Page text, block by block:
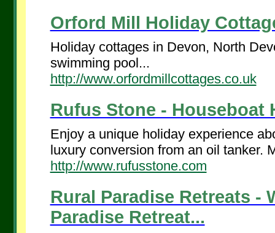
Orford Mill Holiday
Holiday cottages in Devon, North
swimming pool...
http://www.orfordmillcottages.co.uk
Rufus Stone - Houseboat
Enjoy a unique holiday experience
luxury conversion from an oil tanker.
http://www.rufusstone.com
Rural Paradise Retreats -
Paradise Retreat...